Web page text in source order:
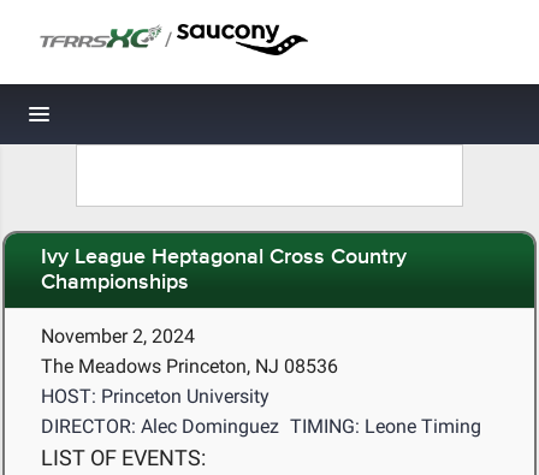
/
Toggle navigation
Ivy League Heptagonal Cross Country
Championships
November 2, 2024
The Meadows Princeton, NJ 08536
HOST: Princeton University
DIRECTOR: Alec Dominguez TIMING: Leone Timing
LIST OF EVENTS: